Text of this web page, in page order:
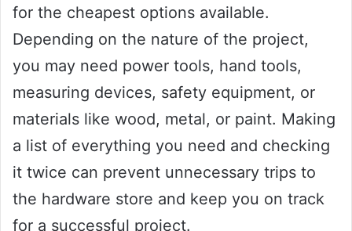
for the cheapest options available.
Depending on the nature of the project,
you may need power tools, hand tools,
measuring devices, safety equipment, or
materials like wood, metal, or paint. Making
a list of everything you need and checking
it twice can prevent unnecessary trips to
the hardware store and keep you on track
for a successful project.